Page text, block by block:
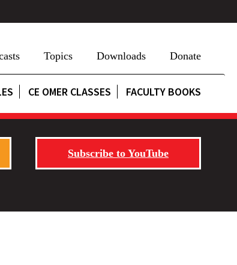
Topics Downloads Donate
CE OMER CLASSES FACULTY BOOKS
Subscribe to YouTube